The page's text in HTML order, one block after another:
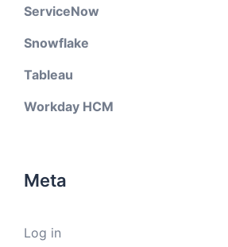
ServiceNow
Snowflake
Tableau
Workday HCM
Meta
Log in